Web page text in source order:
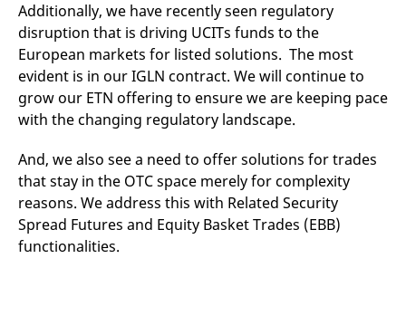
Additionally, we have recently seen regulatory
disruption that is driving UCITs funds to the
European markets for listed solutions. The most
evident is in our IGLN contract. We will continue to
grow our ETN offering to ensure we are keeping pace
with the changing regulatory landscape.
And, we also see a need to offer solutions for trades
that stay in the OTC space merely for complexity
reasons. We address this with Related Security
Spread Futures and Equity Basket Trades (EBB)
functionalities.